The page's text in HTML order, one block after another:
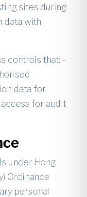
sites during
data with
controls that: -
data for
for audit
under Hong
Ordinance
personal